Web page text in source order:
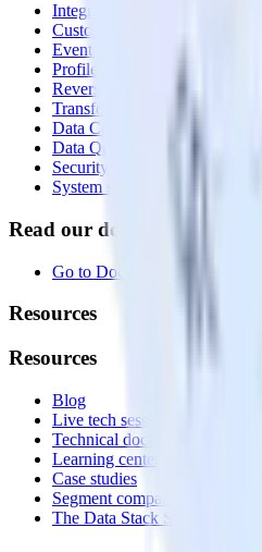
Integrations library
Customer Data Platform
Event Stream
Profiles
Reverse ETL
Transformations
Data Compliance Toolkit
Data Quality Toolkit
Security
System status
Read our documentation
Go to Docs
Resources
Resources
Blog
Live tech sessions
Technical documentation
Learning center
Case studies
Segment comparison
The Data Stack Show podcast